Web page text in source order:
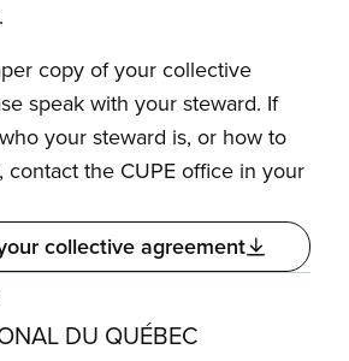
copy of your collective
speak with your steward. If
your steward is, or how to
contact the CUPE office in your
collective agreement
DU QUÉBEC